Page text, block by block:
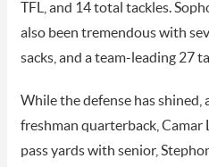
TFL, and 14 total tackles.
also been tremendous with
sacks, and a team-leading 27
While the defense has shined,
freshman quarterback, Camar
pass yards with senior,